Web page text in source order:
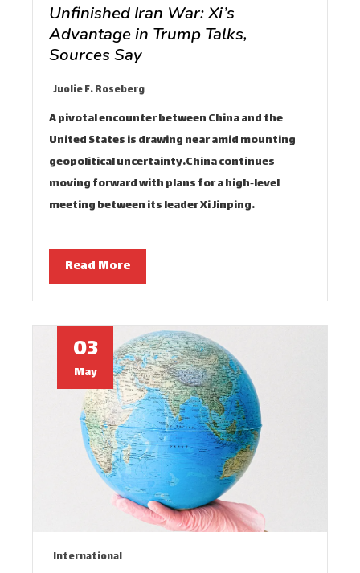
Unfinished Iran War: Xi’s
Advantage in Trump Talks,
Sources Say
Juolie F. Roseberg
A pivotal encounter between China and the
United States is drawing near amid mounting
geopolitical uncertainty.China continues
moving forward with plans for a high‑level
meeting between its leader Xi Jinping…
Read More
03
May
International